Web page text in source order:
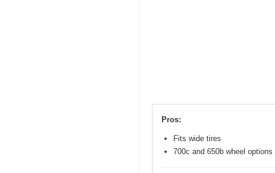
Pros:
Fits wide tires
700c and 650b wheel options